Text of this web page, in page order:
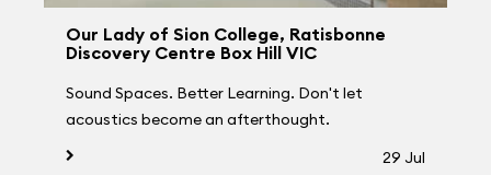
Our Lady of Sion College, Ratisbonne
Discovery Centre Box Hill VIC
Sound Spaces. Better Learning. Don't let
acoustics become an afterthought.
29 Jul